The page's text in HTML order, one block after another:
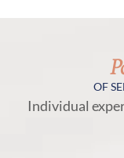
OF
Individual